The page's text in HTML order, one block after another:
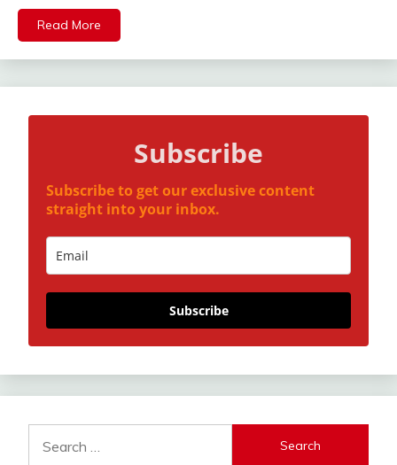
Read More
Subscribe
Subscribe to get our exclusive content
straight into your inbox.
Subscribe
for: